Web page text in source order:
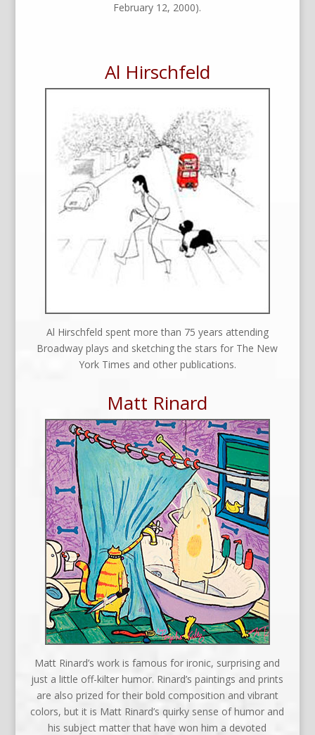
February 12, 2000).
Al Hirschfeld
Al Hirschfeld spent more than 75 years attending
Broadway plays and sketching the stars for The New
York Times and other publications.
Matt Rinard
Matt Rinard’s work is famous for ironic, surprising and
just a little off-kilter humor. Rinard’s paintings and prints
are also prized for their bold composition and vibrant
colors, but it is Matt Rinard’s quirky sense of humor and
his subject matter that have won him a devoted